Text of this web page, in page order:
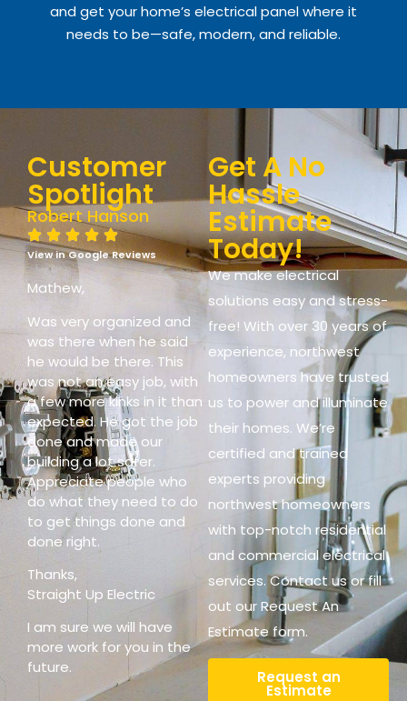
and get your home’s electrical panel where it
needs to be—safe, modern, and reliable.
Customer
Spotlight
Robert Hanson
View in Google Reviews
Mathew,
Was very organized and
was there when he said
he would be there. This
was not an easy job, with
a few more kinks in it than
expected. He got the job
done and made our
building a lot safer.
Appreciate people who
do what they need to do
to get things done and
done right.
Thanks,
Straight Up Electric
I am sure we will have
more work for you in the
future.
Get A No
Hassle
Estimate
Today!
We make electrical
solutions easy and stress-
free! With over 30 years of
experience, northwest
homeowners have trusted
us to power and illuminate
their homes. We’re
certified and trained
experts providing
northwest homeowners
with top-notch residential
and commercial electrical
services. Contact us or fill
out our Request An
Estimate form.
Request an
Estimate